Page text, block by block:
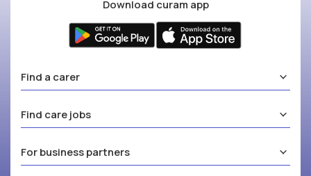
Download curam app
Find a carer
Find care jobs
For business partners